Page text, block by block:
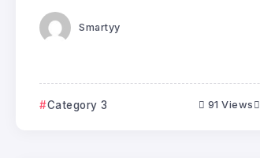
Smartyy
Category 3 91 Views